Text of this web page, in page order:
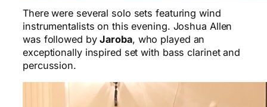
There were several solo sets featuring wind
instrumentalists on this evening. Joshua Allen
was followed byJaroba, who played an
exceptionally inspired set with bass clarinet and
percussion.